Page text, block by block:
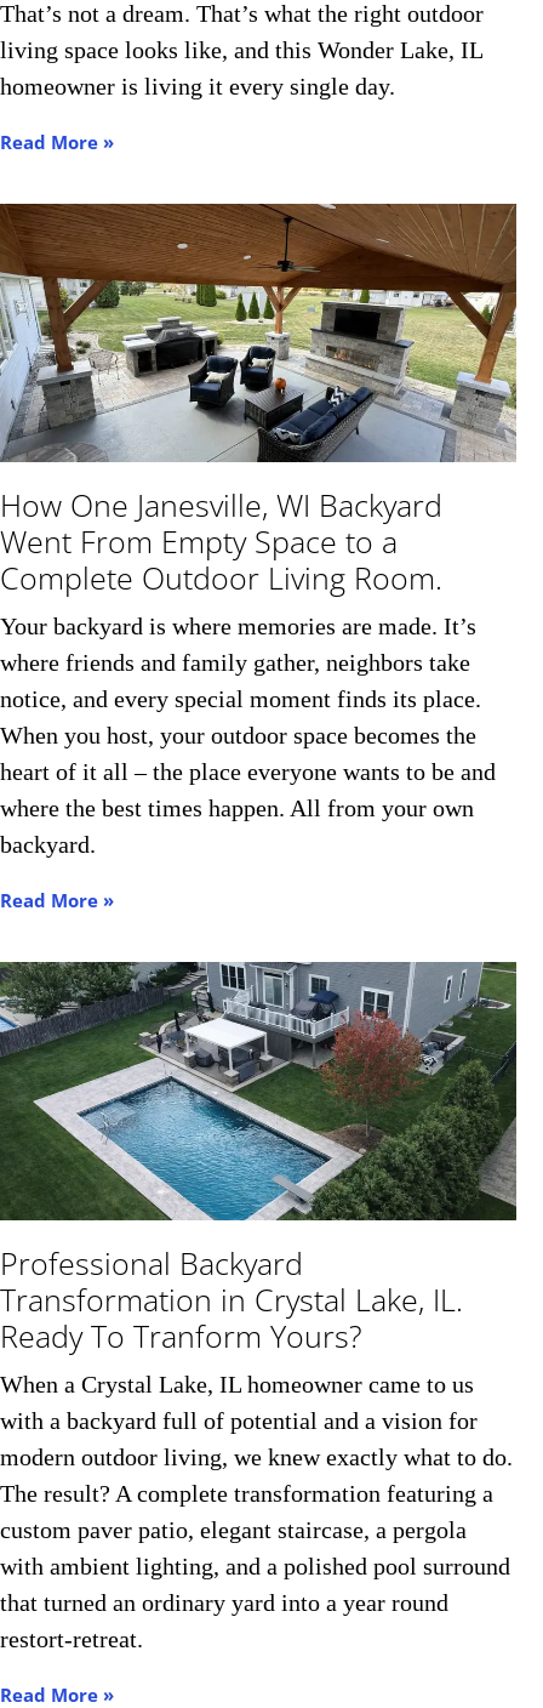
That’s not a dream. That’s what the right outdoor
living space looks like, and this Wonder Lake, IL
homeowner is living it every single day.
Read More »
How One Janesville, WI Backyard
Went From Empty Space to a
Complete Outdoor Living Room.
Your backyard is where memories are made. It’s
where friends and family gather, neighbors take
notice, and every special moment finds its place.
When you host, your outdoor space becomes the
heart of it all – the place everyone wants to be and
where the best times happen. All from your own
backyard.
Read More »
Professional Backyard
Transformation in Crystal Lake, IL.
Ready To Tranform Yours?
When a Crystal Lake, IL homeowner came to us
with a backyard full of potential and a vision for
modern outdoor living, we knew exactly what to do.
The result? A complete transformation featuring a
custom paver patio, elegant staircase, a pergola
with ambient lighting, and a polished pool surround
that turned an ordinary yard into a year round
restort-retreat.
Read More »